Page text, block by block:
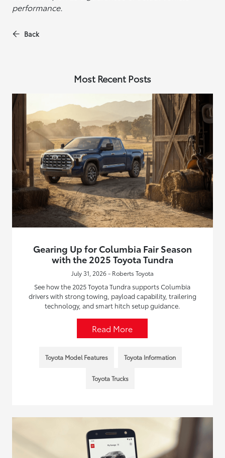
performance.
Back
Most Recent Posts
Gearing Up for Columbia Fair Season
with the 2025 Toyota Tundra
July 31, 2026 - Roberts Toyota
See how the 2025 Toyota Tundra supports Columbia
drivers with strong towing, payload capability, trailering
technology, and smart hitch setup guidance.
Read More
Toyota Model Features Toyota Information
Toyota Trucks